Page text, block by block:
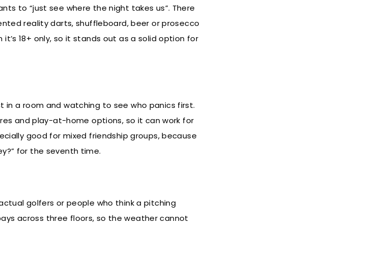
to “just see where the night takes us”. There
reality darts, shuffleboard, beer or prosecco
18+ only, so it stands out as a solid option for
in a room and watching to see who panics first.
and play-at-home options, so it can work for
good for mixed friendship groups, because
for the seventh time.
golfers or people who think a pitching
across three floors, so the weather cannot